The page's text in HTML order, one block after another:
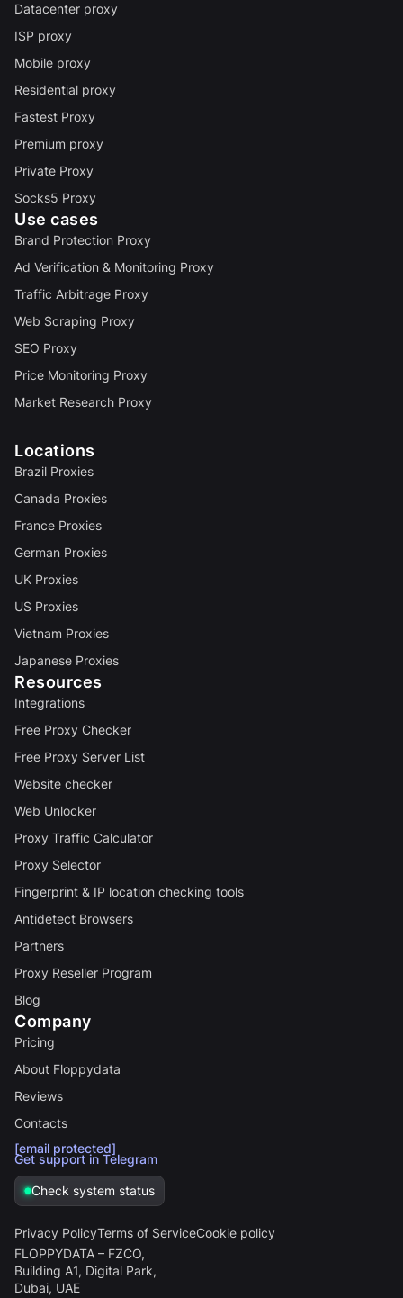
Datacenter proxy
ISP proxy
Mobile proxy
Residential proxy
Fastest Proxy
Premium proxy
Private Proxy
Socks5 Proxy
Use cases
Brand Protection Proxy
Ad Verification & Monitoring Proxy
Traffic Arbitrage Proxy
Web Scraping Proxy
SEO Proxy
Price Monitoring Proxy
Market Research Proxy
Locations
Brazil Proxies
Canada Proxies
France Proxies
German Proxies
UK Proxies
US Proxies
Vietnam Proxies
Japanese Proxies
Resources
Integrations
Free Proxy Checker
Free Proxy Server List
Website checker
Web Unlocker
Proxy Traffic Calculator
Proxy Selector
Fingerprint & IP location checking tools
Antidetect Browsers
Partners
Proxy Reseller Program
Blog
Company
Pricing
About Floppydata
Reviews
Contacts
[email protected]
Get support in Telegram
Check system status
FLOPPYDATA – FZCO,
Building A1, Digital Park,
Dubai, UAE
Privacy PolicyTerms of ServiceCookie policy